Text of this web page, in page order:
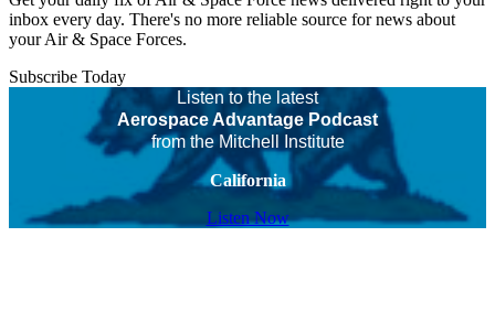
inbox every day. There's no more reliable source for news about
your Air & Space Forces.
Subscribe Today
Listen to the latest
Aerospace Advantage Podcast
from the Mitchell Institute
California
Listen Now